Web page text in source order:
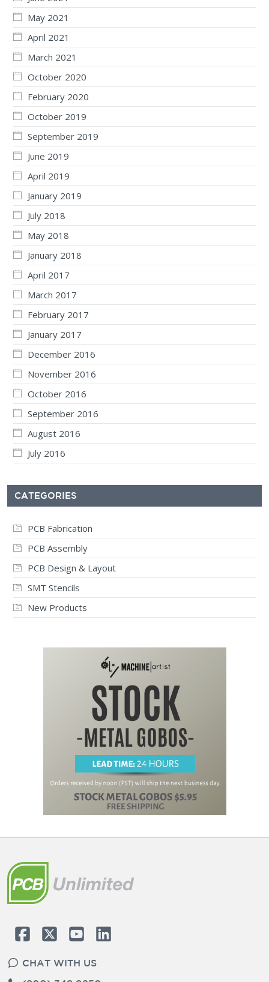
May 2021
April 2021
March 2021
October 2020
February 2020
October 2019
September 2019
June 2019
April 2019
January 2019
July 2018
May 2018
January 2018
April 2017
March 2017
February 2017
January 2017
December 2016
November 2016
October 2016
September 2016
August 2016
July 2016
CATEGORIES
PCB Fabrication
PCB Assembly
PCB Design & Layout
SMT Stencils
New Products
CHAT WITH US